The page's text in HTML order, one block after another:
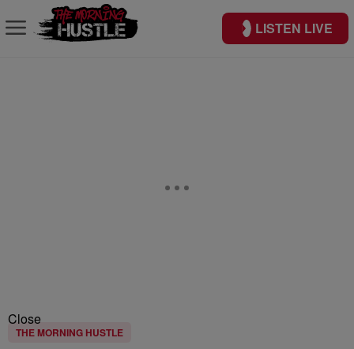
LISTEN LIVE
Close
THE MORNING HUSTLE